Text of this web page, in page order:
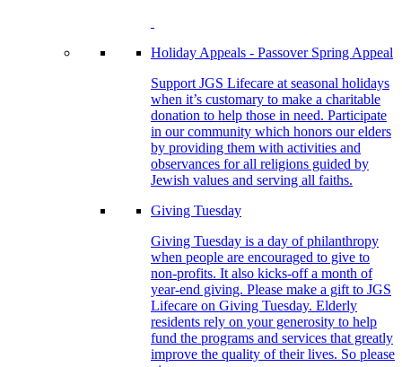
Holiday Appeals - Passover Spring Appeal
Support JGS Lifecare at seasonal holidays
when it’s customary to make a charitable
donation to help those in need. Participate
in our community which honors our elders
by providing them with activities and
observances for all religions guided by
Jewish values and serving all faiths.
Giving Tuesday
Giving Tuesday is a day of philanthropy
when people are encouraged to give to
non-profits. It also kicks-off a month of
year-end giving. Please make a gift to JGS
Lifecare on Giving Tuesday. Elderly
residents rely on your generosity to help
fund the programs and services that greatly
improve the quality of their lives. So please